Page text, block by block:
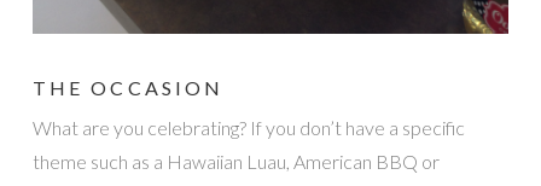
THE OCCASION
What are you celebrating? If you don’t have a specific
theme such as a Hawaiian Luau, American BBQ or